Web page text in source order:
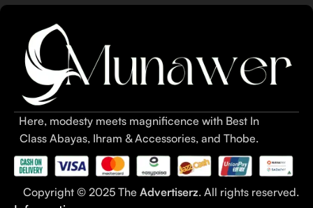
Here, modesty meets magnificence with Best In
Class Abayas, Ihram & Accessories, and Thobe.
Copyright © 2025 The Advertiserz. All rights reserved.